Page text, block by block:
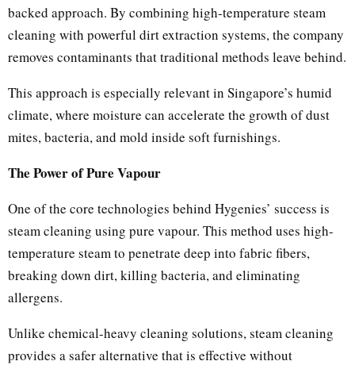
backed approach. By combining high-temperature steam
cleaning with powerful dirt extraction systems, the company
removes contaminants that traditional methods leave behind.
This approach is especially relevant in Singapore’s humid
climate, where moisture can accelerate the growth of dust
mites, bacteria, and mold inside soft furnishings.
The Power of Pure Vapour
One of the core technologies behind Hygenies’ success is
steam cleaning using pure vapour. This method uses high-
temperature steam to penetrate deep into fabric fibers,
breaking down dirt, killing bacteria, and eliminating
allergens.
Unlike chemical-heavy cleaning solutions, steam cleaning
provides a safer alternative that is effective without